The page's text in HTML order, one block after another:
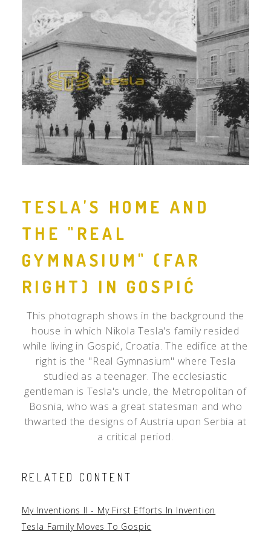
TESLA'S HOME AND
THE "REAL
GYMNASIUM" (FAR
RIGHT) IN GOSPIĆ
This photograph shows in the background the
house in which Nikola Tesla's family resided
while living in Gospić, Croatia. The edifice at the
right is the "Real Gymnasium" where Tesla
studied as a teenager. The ecclesiastic
gentleman is Tesla's uncle, the Metropolitan of
Bosnia, who was a great statesman and who
thwarted the designs of Austria upon Serbia at
a critical period.
RELATED CONTENT
My Inventions II - My First Efforts In Invention
Tesla Family Moves To Gospic